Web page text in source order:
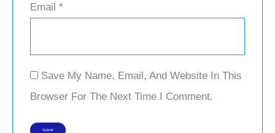
Email*
Save My Name, Email, And Website In This
Browser For The Next Time I Comment.